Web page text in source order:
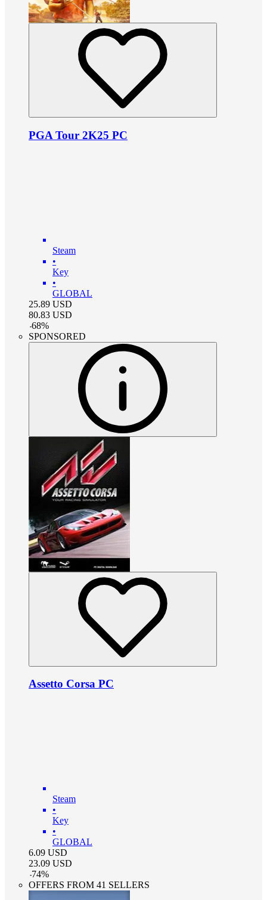
PGA Tour 2K25 PC
Steam
•
Key
•
GLOBAL
25.89 USD
80.83 USD
-68%
SPONSORED
Assetto Corsa PC
Steam
•
Key
•
GLOBAL
6.09 USD
23.09 USD
-74%
OFFERS FROM 41 SELLERS